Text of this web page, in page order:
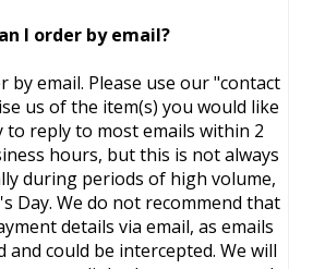
I order by email?
by email. Please use our "contact
us of the item(s) you would like
to reply to most emails within 2
hours, but this is not always
during periods of high volume,
Day. We do not recommend that
details via email, as emails
and could be intercepted. We will